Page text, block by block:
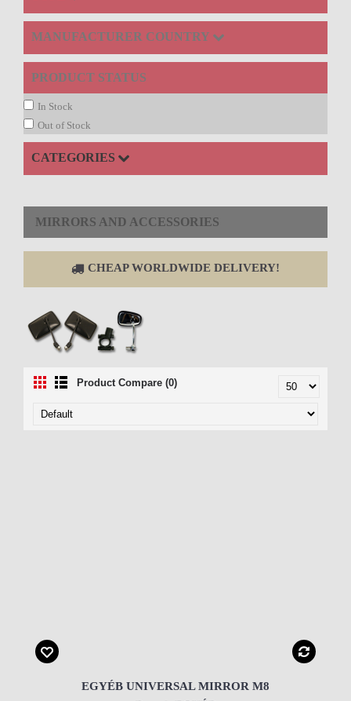
MANUFACTURER COUNTRY
PRODUCT STATUS
In Stock
Out of Stock
CATEGORIES
MIRRORS AND ACCESSORIES
CHEAP WORLDWIDE DELIVERY!
Product Compare (0)
EGYÉB UNIVERSAL MIRROR M8